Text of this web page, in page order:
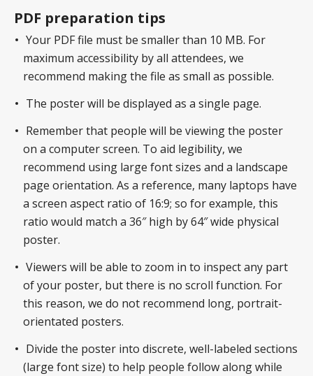
PDF preparation tips
Your PDF file must be smaller than 10 MB. For
maximum accessibility by all attendees, we
recommend making the file as small as possible.
The poster will be displayed as a single page.
Remember that people will be viewing the poster
on a computer screen. To aid legibility, we
recommend using large font sizes and a landscape
page orientation. As a reference, many laptops have
a screen aspect ratio of 16:9; so for example, this
ratio would match a 36″ high by 64″ wide physical
poster.
Viewers will be able to zoom in to inspect any part
of your poster, but there is no scroll function. For
this reason, we do not recommend long, portrait-
orientated posters.
Divide the poster into discrete, well-labeled sections
(large font size) to help people follow along while